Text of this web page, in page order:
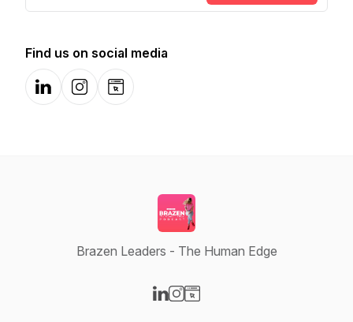
Find us on social media
LinkedInInstagramWebsite
Brazen Leaders - The Human Edge